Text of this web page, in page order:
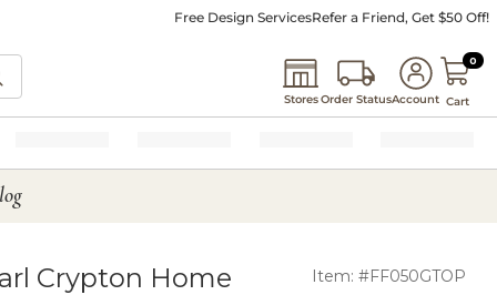
Free Design ServicesRefer a Friend, Get $50 Off!
StoresOrder StatusAccount
0 0
Cart
Crypton Home
Item: #FF050GTOP